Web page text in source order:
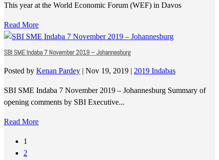
This year at the World Economic Forum (WEF) in Davos
Read More
SBI SME Indaba 7 November 2019 – Johannesburg
Posted by Kenan Pardey | Nov 19, 2019 | 2019 Indabas
SBI SME Indaba 7 November 2019 – Johannesburg Summary of
opening comments by SBI Executive...
Read More
1
2